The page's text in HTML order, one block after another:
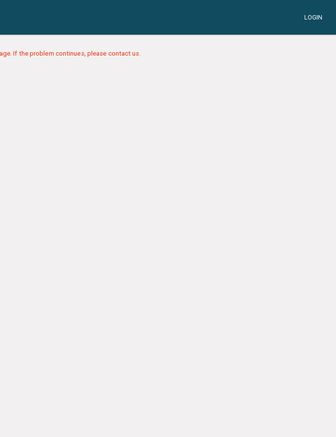
LOGIN
If the problem continues, please contact us.